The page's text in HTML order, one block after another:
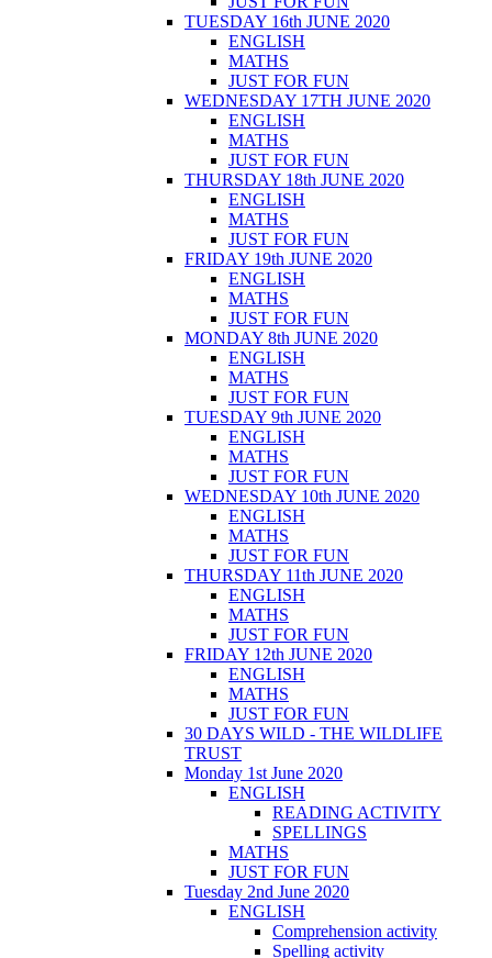
TUESDAY 16th JUNE 2020
ENGLISH
MATHS
JUST FOR FUN
WEDNESDAY 17TH JUNE 2020
ENGLISH
MATHS
JUST FOR FUN
THURSDAY 18th JUNE 2020
ENGLISH
MATHS
JUST FOR FUN
FRIDAY 19th JUNE 2020
ENGLISH
MATHS
JUST FOR FUN
MONDAY 8th JUNE 2020
ENGLISH
MATHS
JUST FOR FUN
TUESDAY 9th JUNE 2020
ENGLISH
MATHS
JUST FOR FUN
WEDNESDAY 10th JUNE 2020
ENGLISH
MATHS
JUST FOR FUN
THURSDAY 11th JUNE 2020
ENGLISH
MATHS
JUST FOR FUN
FRIDAY 12th JUNE 2020
ENGLISH
MATHS
JUST FOR FUN
30 DAYS WILD - THE WILDLIFE
TRUST
Monday 1st June 2020
ENGLISH
READING ACTIVITY
SPELLINGS
MATHS
JUST FOR FUN
Tuesday 2nd June 2020
ENGLISH
Comprehension activity
Spelling activity